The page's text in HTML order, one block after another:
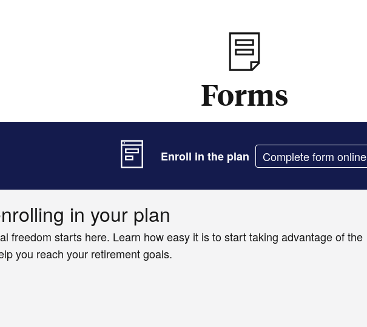
Forms
Enroll in the plan Complete form online
in your plan
freedom starts here. Learn how easy it is to start taking advantage of the
you reach your retirement goals.